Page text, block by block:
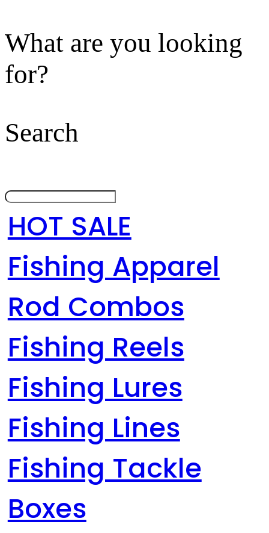
What are you looking
for?
Search
HOT SALE
Fishing Apparel
Rod Combos
Fishing Reels
Fishing Lures
Fishing Lines
Fishing Tackle
Boxes